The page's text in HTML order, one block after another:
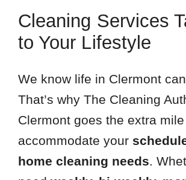
Cleaning Services
to Your Lifestyle
We know life in Clermont
That’s why The Cleaning
Clermont goes the extra
accommodate your
home cleaning needs.